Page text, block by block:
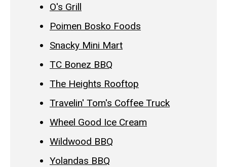
O's Grill
Poimen Bosko Foods
Snacky Mini Mart
TC Bonez BBQ
The Heights Rooftop
Travelin' Tom's Coffee Truck
Wheel Good Ice Cream
Wildwood BBQ
Yolandas BBQ